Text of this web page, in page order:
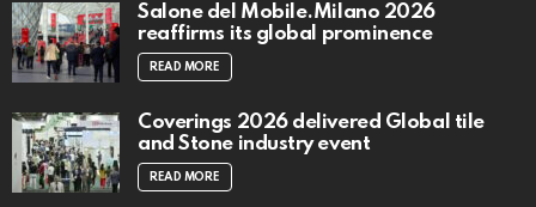
Salone del Mobile.Milano 2026
reaffirms its global prominence
READ MORE
Coverings 2026 delivered Global tile
and Stone industry event
READ MORE